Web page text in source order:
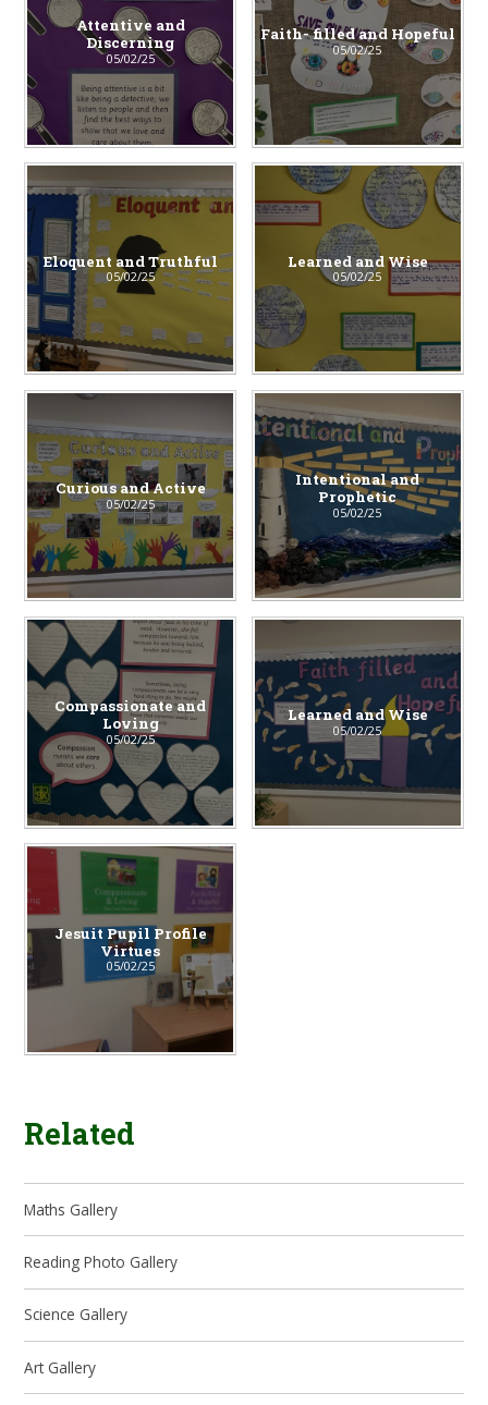
Attentive and
Discerning
05/02/25
Faith- filled and Hopeful
05/02/25
Eloquent and Truthful
05/02/25
Learned and Wise
05/02/25
Curious and Active
05/02/25
Intentional and
Prophetic
05/02/25
Compassionate and
Loving
05/02/25
Learned and Wise
05/02/25
Jesuit Pupil Profile
Virtues
05/02/25
Related
Maths Gallery
Reading Photo Gallery
Science Gallery
Art Gallery